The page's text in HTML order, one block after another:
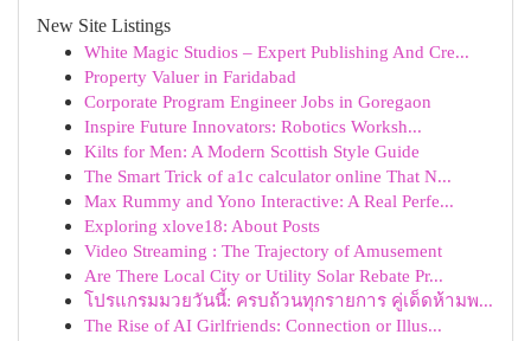
New Site Listings
White Magic Studios – Expert Publishing And Cre...
Property Valuer in Faridabad
Corporate Program Engineer Jobs in Goregaon
Inspire Future Innovators: Robotics Worksh...
Kilts for Men: A Modern Scottish Style Guide
The Smart Trick of a1c calculator online That N...
Max Rummy and Yono Interactive: A Real Perfe...
Exploring xlove18: About Posts
Video Streaming : The Trajectory of Amusement
Are There Local City or Utility Solar Rebate Pr...
โปรแกรมมวยวันนี้: ครบถ้วนทุกรายการ คู่เด็ดห้ามพ...
The Rise of AI Girlfriends: Connection or Illus...